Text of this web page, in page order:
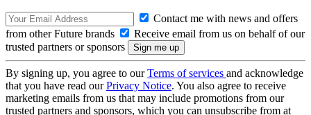
Contact me with news and offers
from other Future brands
Receive email from us on behalf of our
trusted partners or sponsors
By signing up, you agree to ourTerms of services and acknowledge
that you have read ourPrivacy Notice. You also agree to receive
marketing emails from us that may include promotions from our
trusted partners and sponsors, which you can unsubscribe from at